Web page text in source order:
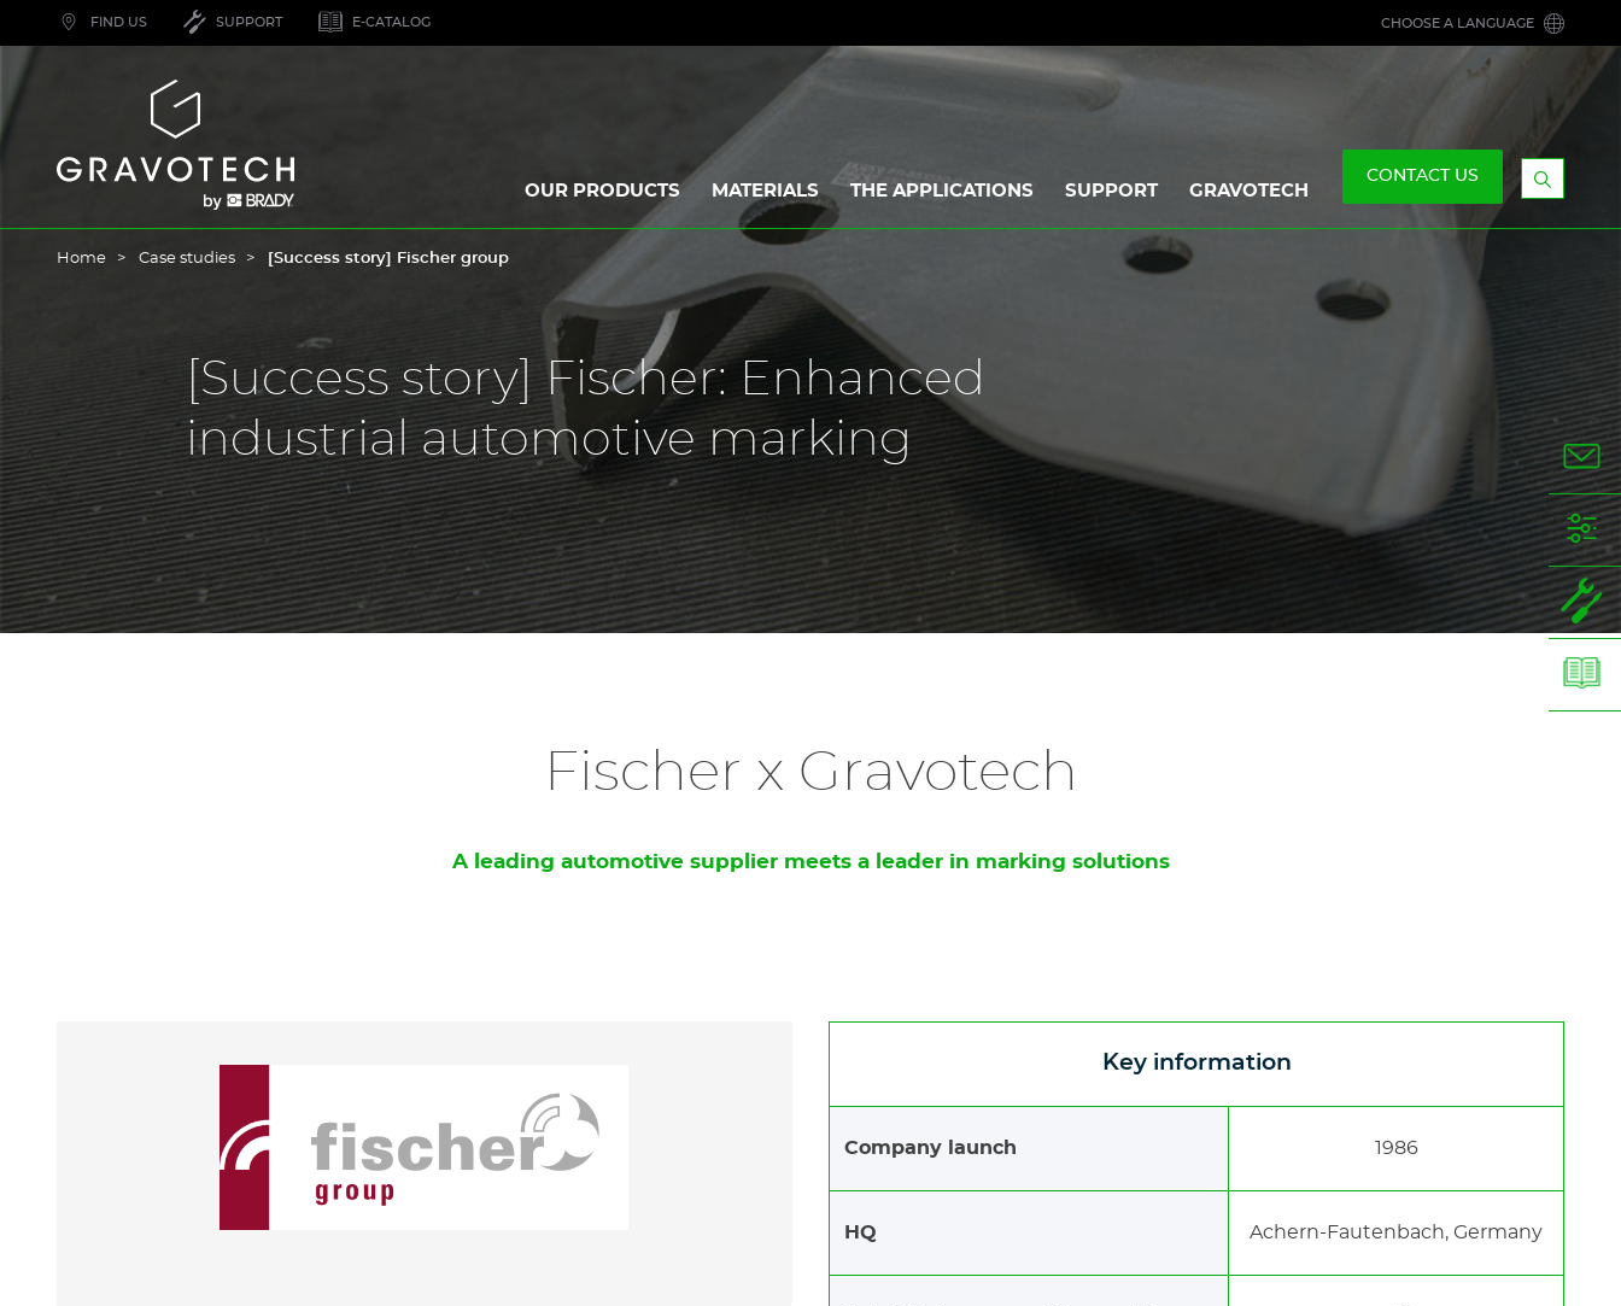
FIND US SUPPORT E-CATALOG CHOOSE A LANGUAGE
Gravotech
OUR PRODUCTS MATERIALS THE APPLICATIONS SUPPORT GRAVOTECH
CONTACT US
Display
Home Case studies [Success story] Fischer group
[Success story] Fischer: Enhanced
industrial automotive marking
Fischer x Gravotech
A leading automotive supplier meets a leader in marking solutions
Key information
Company launch 1986
HQ Achern-Fautenbach, Germany